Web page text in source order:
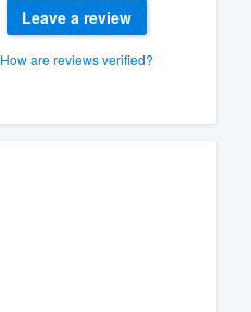
Leave a review
How are reviews verified?